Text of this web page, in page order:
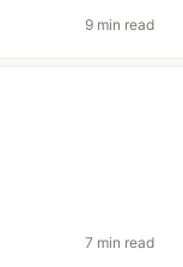
9 min read
7 min read